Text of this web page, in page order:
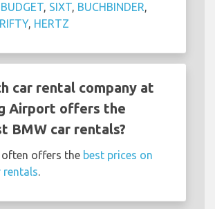
BUDGET, SIXT, BUCHBINDER,
, HERTZ
car rental company at
Airport offers the
BMW car rentals?
often offers the best prices on
rentals.